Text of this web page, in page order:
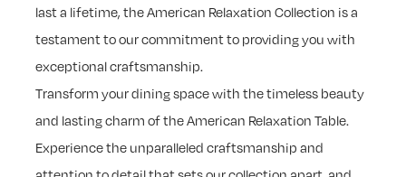
last a lifetime, the American Relaxation Collection is a
testament to our commitment to providing you with
exceptional craftsmanship.
Transform your dining space with the timeless beauty
and lasting charm of the American Relaxation Table.
Experience the unparalleled craftsmanship and